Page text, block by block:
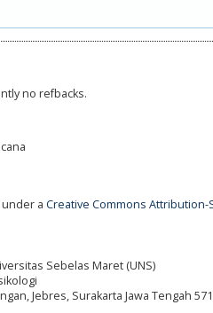
no refbacks.
a Creative Commons
Sebelas Maret (UNS)
Jebres, Surakarta Jawa Tengah